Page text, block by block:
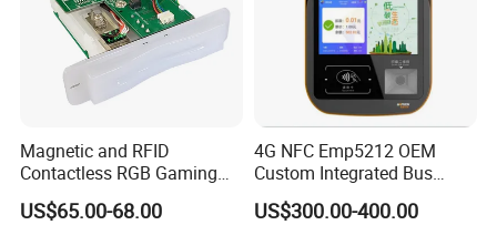
Magnetic and RFID
Contactless RGB Gaming
Card Reader
US$65.00-68.00
4G NFC Emp5212 OEM
Custom Integrated Bus
Ticket Validator
US$300.00-400.00